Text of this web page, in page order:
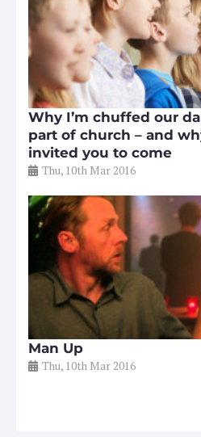
Why I’m chuffed our
part of church – and
invited you to come
Thu, 10th Mar 2016
Man Up
Thu, 10th Mar 2016